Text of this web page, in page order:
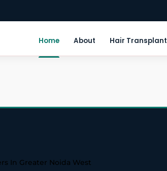
Home About Hair Transplant
In Greater Noida West